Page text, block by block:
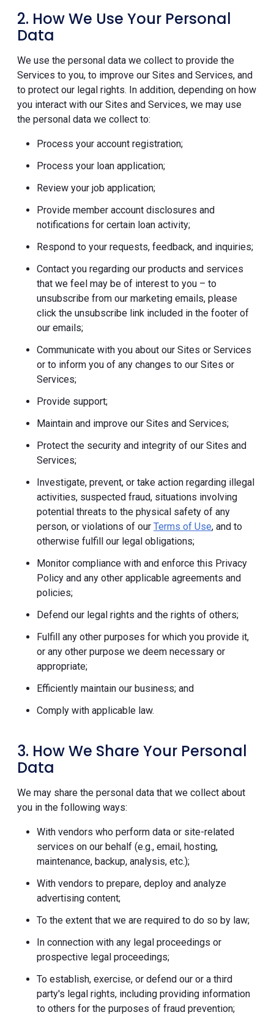
2. How We Use Your Personal
Data
We use the personal data we collect to provide the
Services to you, to improve our Sites and Services, and
to protect our legal rights. In addition, depending on how
you interact with our Sites and Services, we may use
the personal data we collect to:
Process your account registration;
Process your loan application;
Review your job application;
Provide member account disclosures and
notifications for certain loan activity;
Respond to your requests, feedback, and inquiries;
Contact you regarding our products and services
that we feel may be of interest to you – to
unsubscribe from our marketing emails, please
click the unsubscribe link included in the footer of
our emails;
Communicate with you about our Sites or Services
or to inform you of any changes to our Sites or
Services;
Provide support;
Maintain and improve our Sites and Services;
Protect the security and integrity of our Sites and
Services;
Investigate, prevent, or take action regarding illegal
activities, suspected fraud, situations involving
potential threats to the physical safety of any
person, or violations of our Terms of Use, and to
otherwise fulfill our legal obligations;
Monitor compliance with and enforce this Privacy
Policy and any other applicable agreements and
policies;
Defend our legal rights and the rights of others;
Fulfill any other purposes for which you provide it,
or any other purpose we deem necessary or
appropriate;
Efficiently maintain our business; and
Comply with applicable law.
3. How We Share Your Personal
Data
We may share the personal data that we collect about
you in the following ways:
With vendors who perform data or site-related
services on our behalf (e.g., email, hosting,
maintenance, backup, analysis, etc.);
With vendors to prepare, deploy and analyze
advertising content;
To the extent that we are required to do so by law;
In connection with any legal proceedings or
prospective legal proceedings;
To establish, exercise, or defend our or a third
party's legal rights, including providing information
to others for the purposes of fraud prevention;